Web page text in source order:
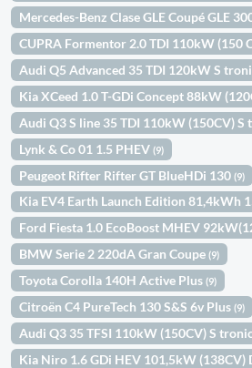
Mercedes-Benz Clase GLE Coupé GLE
CUPRA Formentor 2.0 TDI 110kW (150
Audi Q5 Advanced 35 TDI 120kW S
Kia XCeed 1.0 T-GDi Concept 88kW
Audi Q3 S line 35 TDI 110kW (150CV)
Lynk & Co 01 1.5 PHEV(9)
Peugeot Rifter Rifter GT BlueHDi 130(9)
Kia EV4 Earth Launch Edition 81,4kWh
Ford Fiesta 1.0 EcoBoost MHEV
BMW Serie 2 220dA Gran Coupe(9)
Toyota Corolla 140H Active Plus(9)
Citroën C4 PureTech 130 S&S 6v Plus(9)
Audi Q3 35 TFSI 110kW (150CV) S
Kia Niro 1.6 GDi HEV 101,5kW (138CV)